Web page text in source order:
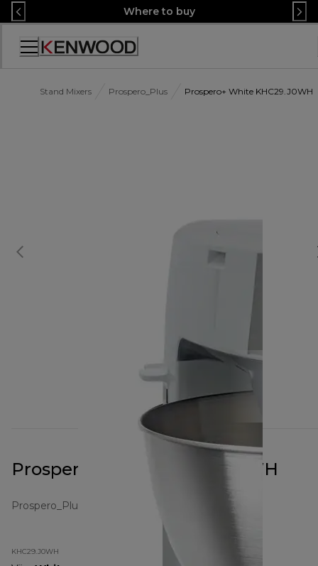
Skip
to
Content
Where to buy
Accessibility
Stand Mixers Prospero_Plus Prospero+ White KHC29.J0WH
Prospero+ White KHC29.J0WH
Prospero_Plus
KHC29.J0WH